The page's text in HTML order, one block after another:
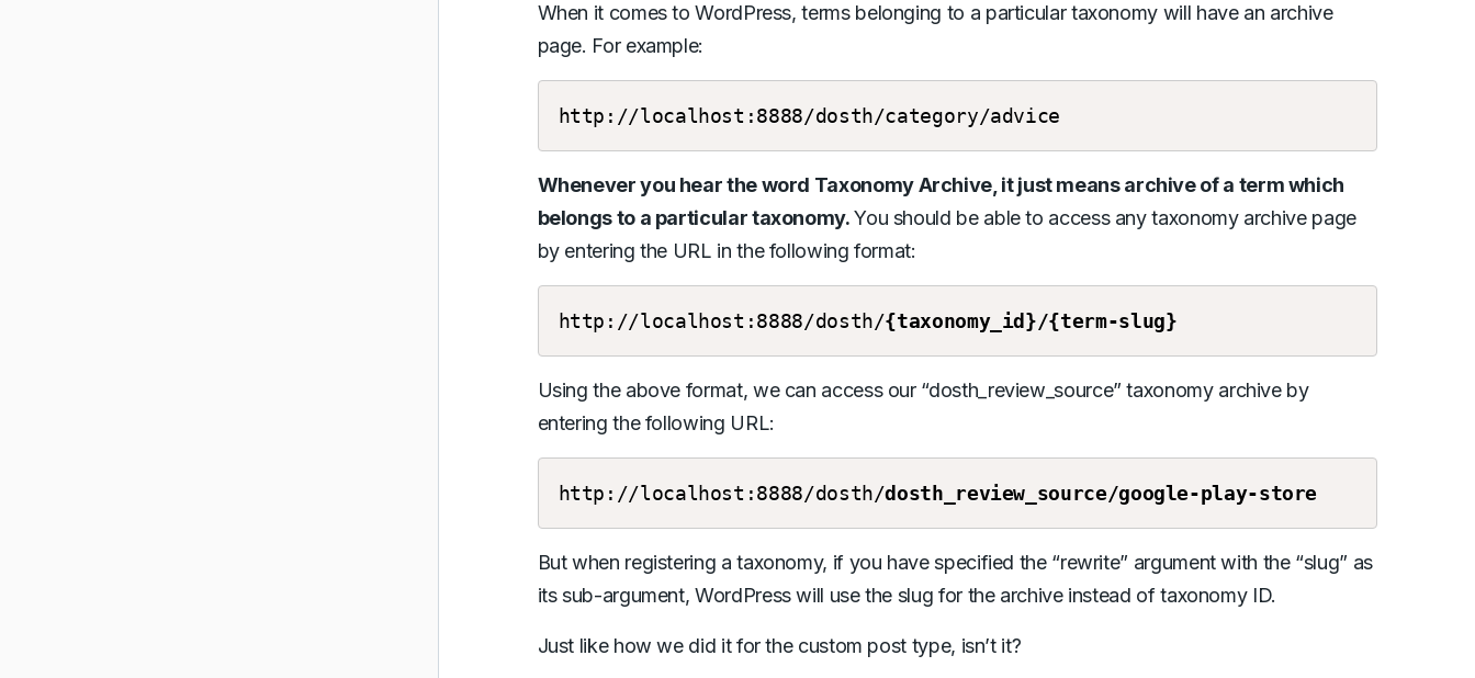
When it comes to WordPress, terms belonging to a particular taxonomy will have an archive
page. For example:
http://localhost:8888/dosth/category/advice
Whenever you hear the word Taxonomy Archive, it just means archive of a term which
belongs to a particular taxonomy.You should be able to access any taxonomy archive page
by entering the URL in the following format:
http://localhost:8888/dosth/{taxonomy_id}/{term-slug}
Using the above format, we can access our “dosth_review_source” taxonomy archive by
entering the following URL:
http://localhost:8888/dosth/dosth_review_source/google-play-store
But when registering a taxonomy, if you have specified the “rewrite” argument with the “slug” as
its sub-argument, WordPress will use the slug for the archive instead of taxonomy ID.
Just like how we did it for the custom post type, isn’t it?